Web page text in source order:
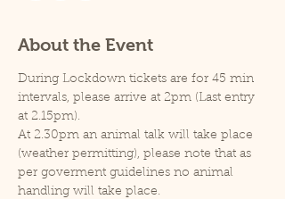
About the Event
During Lockdown tickets are for 45 min
intervals, please arrive at 2pm (Last entry
at 2.15pm).
At 2.30pm an animal talk will take place
(weather permitting), please note that as
per goverment guidelines no animal
handling will take place.